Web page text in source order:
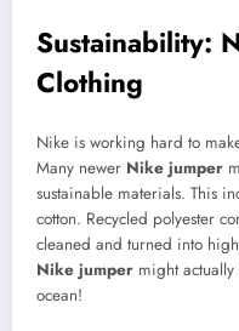
Sustainability:
Clothing
Nike is working hard to
Many newer Nike jumper
sustainable materials. This
cotton. Recycled polyester
cleaned and turned into
Nike jumper might
ocean!